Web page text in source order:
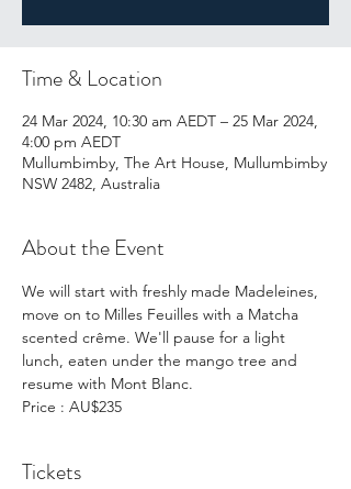
Time & Location
24 Mar 2024, 10:30 am AEDT – 25 Mar 2024,
4:00 pm AEDT
Mullumbimby, The Art House, Mullumbimby
NSW 2482, Australia
About the Event
We will start with freshly made Madeleines,
move on to Milles Feuilles with a Matcha
scented crême. We'll pause for a light
lunch, eaten under the mango tree and
resume with Mont Blanc.
Price : AU$235
Tickets